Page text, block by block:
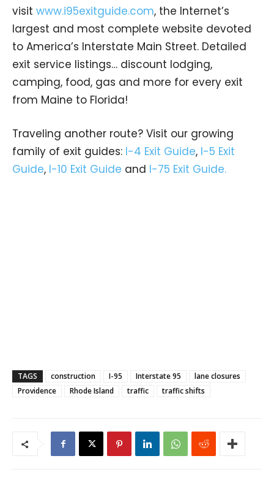
visit www.i95exitguide.com, the Internet’s
largest and most complete website devoted
to America’s Interstate Main Street. Detailed
exit service listings… discount lodging,
camping, food, gas and more for every exit
from Maine to Florida!
Traveling another route? Visit our growing
family of exit guides: I-4 Exit Guide, I-5 Exit
Guide, I-10 Exit Guide and I-75 Exit Guide.
TAGS construction I-95 Interstate 95
lane closures
Providence
Rhode Island traffic traffic shifts